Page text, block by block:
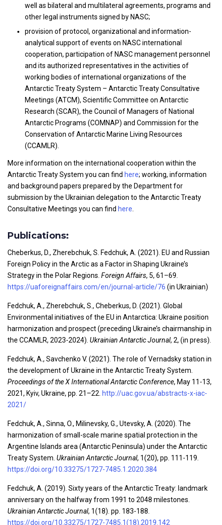
well as bilateral and multilateral agreements, programs and
other legal instruments signed by NASC;
provision of protocol, organizational and information-
analytical support of events on NASC international
cooperation, participation of NASC management personnel
and its authorized representatives in the activities of
working bodies of international organizations of the
Antarctic Treaty System – Antarctic Treaty Consultative
Meetings (ATCM), Scientific Committee on Antarctic
Research (SCAR), the Council of Managers of National
Antarctic Programs (COMNAP) and Commission for the
Conservation of Antarctic Marine Living Resources
(CCAMLR).
More information on the international cooperation within the
Antarctic Treaty System you can find here; working, information
and background papers prepared by the Department for
submission by the Ukrainian delegation to the Antarctic Treaty
Consultative Meetings you can find here.
Publications:
Cheberkus, D., Zherebchuk, S. Fedchuk, A. (2021). EU and Russian
Foreign Policy in the Arctic as a Factor in Shaping Ukraine’s
Strategy in the Polar Regions. Foreign Affairs, 5, 61–69.
https://uaforeignaffairs.com/en/journal-article/76 (in Ukrainian)
Fedchuk, A., Zherebchuk, S., Cheberkus, D. (2021). Global
Environmental initiatives of the EU in Antarctica: Ukraine position
harmonization and prospect (preceding Ukraine’s chairmanship in
the CCAMLR, 2023-2024). Ukrainian Antarctic Journal, 2, (in press).
Fedchuk, A., Savchenko V. (2021). The role of Vernadsky station in
the development of Ukraine in the Antarctic Treaty System.
Proceedings of the X International Antarctic Conference, May 11-13,
2021, Kyiv, Ukraine, pp. 21–22. http://uac.gov.ua/abstracts-x-iac-
2021/
Fedchuk, A., Sinna, O., Milinevsky, G., Utevsky, A. (2020). The
harmonization of small-scale marine spatial protection in the
Argentine Islands area (Antarctic Peninsula) under the Antarctic
Treaty System. Ukrainian Antarctic Journal, 1(20), pp. 111-119.
https://doi.org/10.33275/1727-7485.1.2020.384
Fedchuk, A. (2019). Sixty years of the Antarctic Treaty: landmark
anniversary on the halfway from 1991 to 2048 milestones.
Ukrainian Antarctic Journal, 1(18). pp. 183-188.
https://doi.org/10.33275/1727-7485.1(18).2019.142